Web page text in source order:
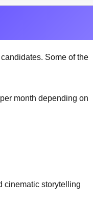
Some of the
month depending on
cinematic storytelling